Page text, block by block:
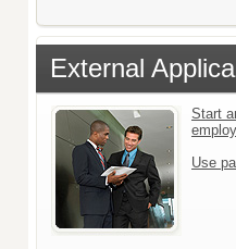
External
Start
Use